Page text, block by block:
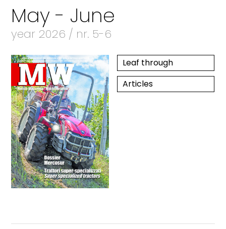
May - June
year 2026 / nr. 5-6
Leaf through
Articles